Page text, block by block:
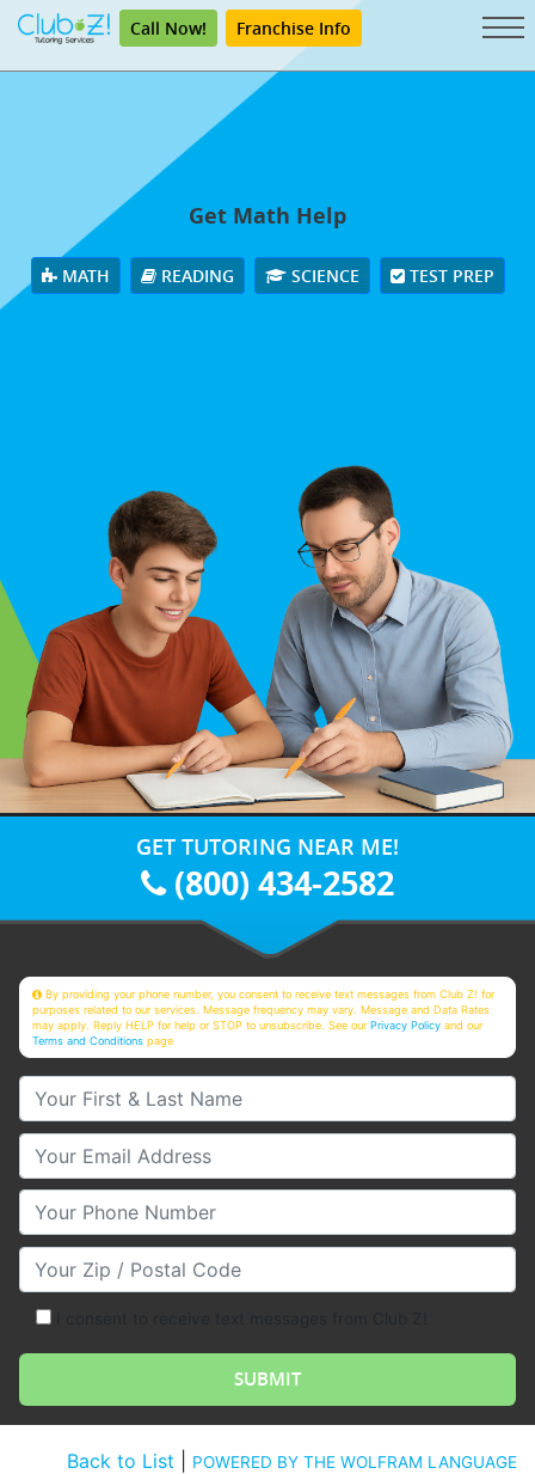
Call Now! Franchise Info
Get Math Help
MATH READING SCIENCE TEST PREP
GET TUTORING NEAR ME!
(800) 434-2582
By providing your phone number, you consent to receive text messages from Club Z! for
purposes related to our services. Message frequency may vary. Message and Data Rates
may apply. Reply HELP for help or STOP to unsubscribe. See ourPrivacy Policy and our
Terms and Conditions page
Your First & Last Name
Your Email
Your Phone Number
Your Zip/Postal Code
Back to List POWERED BY THE WOLFRAM LANGUAGE